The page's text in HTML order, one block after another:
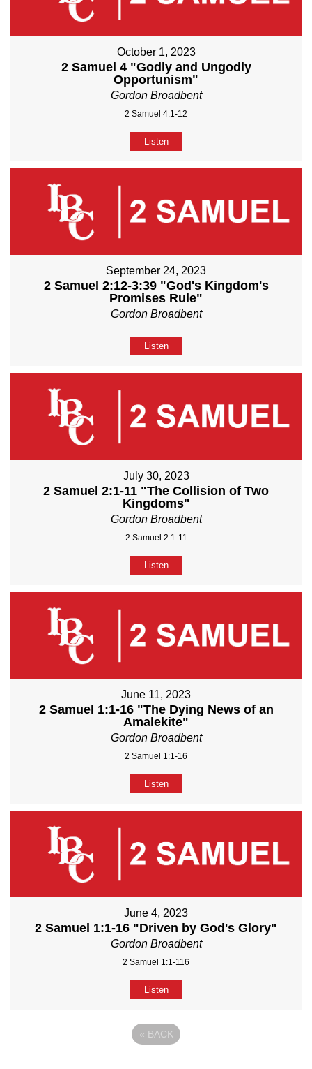
October 1, 2023
2 Samuel 4 "Godly and Ungodly
Opportunism"
Gordon Broadbent
2 Samuel 4:1-12
Listen
September 24, 2023
2 Samuel 2:12-3:39 "God's Kingdom's
Promises Rule"
Gordon Broadbent
Listen
July 30, 2023
2 Samuel 2:1-11 "The Collision of Two
Kingdoms"
Gordon Broadbent
2 Samuel 2:1-11
Listen
June 11, 2023
2 Samuel 1:1-16 "The Dying News of an
Amalekite"
Gordon Broadbent
2 Samuel 1:1-16
Listen
June 4, 2023
2 Samuel 1:1-16 "Driven by God's Glory"
Gordon Broadbent
2 Samuel 1:1-116
Listen
« BACK